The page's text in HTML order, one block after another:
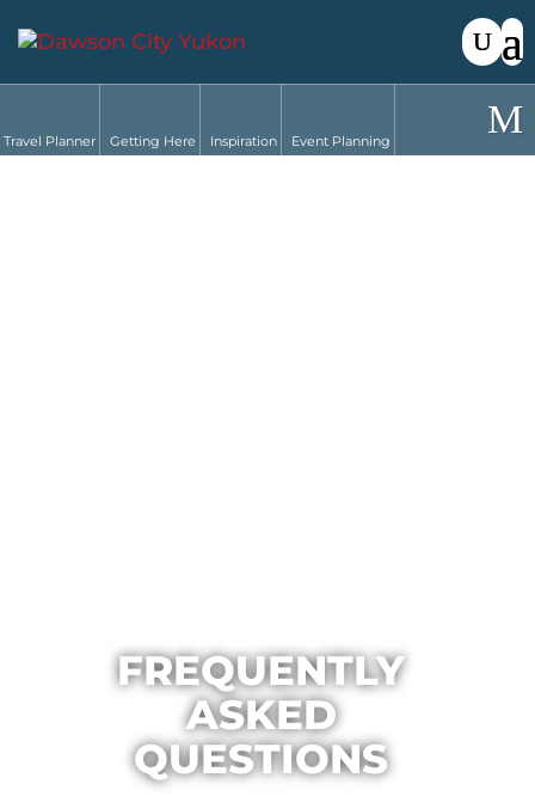
FREQUENTLY
ASKED
QUESTIONS
Travel Planner Getting Here Inspiration Event Planning